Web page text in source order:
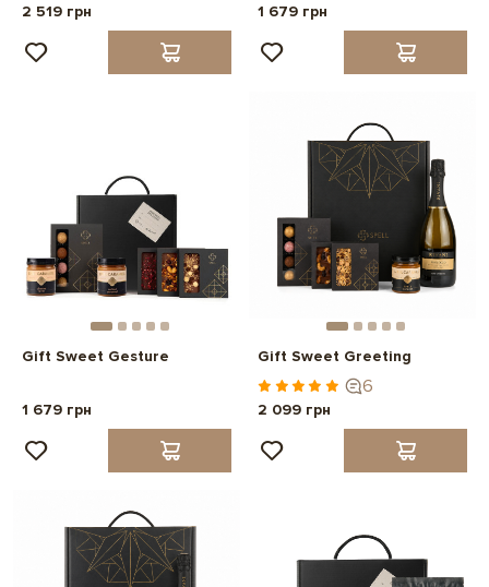
2 519 грн
1 679 грн
Gift Sweet Gesture
1 679 грн
Gift Sweet Greeting
6
2 099 грн